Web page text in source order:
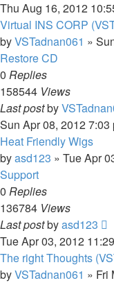
Thu Aug 16, 2012
Virtual INS CORP
byVSTadnan061 »
Restore CD
0 Replies
158544 Views
Last postby
Sun Apr 08, 2012 7:03
Heat Friendly Wigs
byasd123 » Tue Apr
Support
0 Replies
136784 Views
Last postbyasd123
Tue Apr 03, 2012
The right Thoughts
byVSTadnan061 » Fri